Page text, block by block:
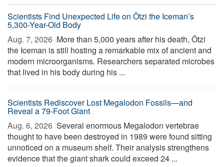
Scientists Find Unexpected Life on Ötzi the Iceman’s
5,300-Year-Old Body
Aug. 7, 2026  More than 5,000 years after his death, Ötzi
the Iceman is still hosting a remarkable mix of ancient and
modern microorganisms. Researchers separated microbes
that lived in his body during his ...
Scientists Rediscover Lost Megalodon Fossils—and
Reveal a 79-Foot Giant
Aug. 6, 2026  Several enormous Megalodon vertebrae
thought to have been destroyed in 1989 were found sitting
unnoticed on a museum shelf. Their analysis strengthens
evidence that the giant shark could exceed 24 ...